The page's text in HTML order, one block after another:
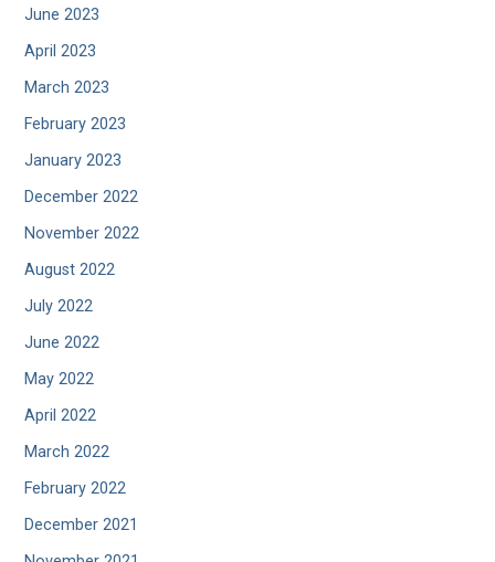
June 2023
April 2023
March 2023
February 2023
January 2023
December 2022
November 2022
August 2022
July 2022
June 2022
May 2022
April 2022
March 2022
February 2022
December 2021